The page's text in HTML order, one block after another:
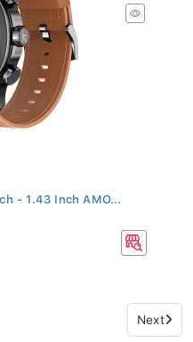
- 1.43 Inch AMO...
Next